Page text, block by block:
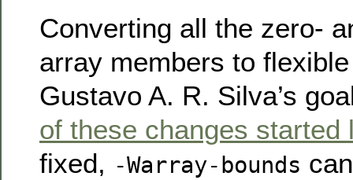
Converting all the zero-
array members to
Gustavo A. R. Silva’s
of these changes started
fixed, -Warray-bounds